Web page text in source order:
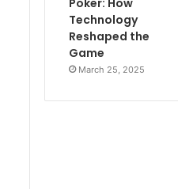
Poker: How
Technology
Reshaped the
Game
March 25, 2025